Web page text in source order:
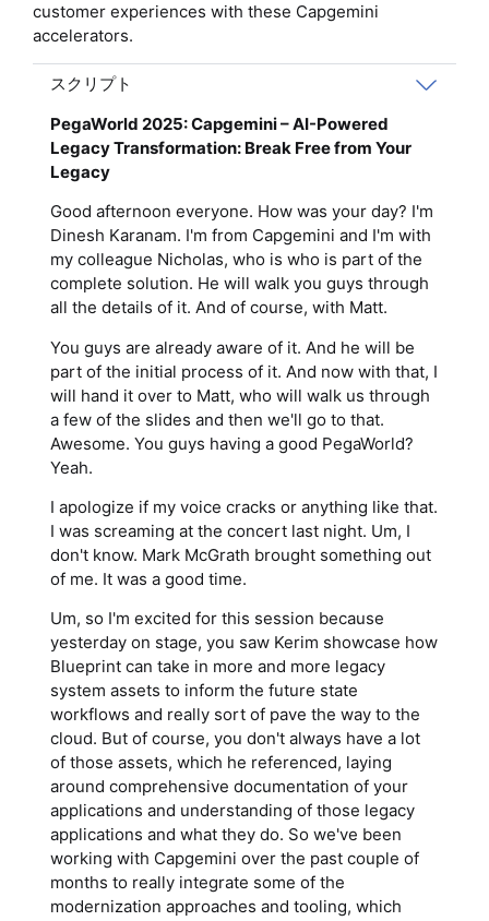
customer experiences with these Capgemini
accelerators.
スクリプト
PegaWorld 2025: Capgemini – AI-Powered
Legacy Transformation: Break Free from Your
Legacy
Good afternoon everyone. How was your day? I'm
Dinesh Karanam. I'm from Capgemini and I'm with
my colleague Nicholas, who is who is part of the
complete solution. He will walk you guys through
all the details of it. And of course, with Matt.
You guys are already aware of it. And he will be
part of the initial process of it. And now with that, I
will hand it over to Matt, who will walk us through
a few of the slides and then we'll go to that.
Awesome. You guys having a good PegaWorld?
Yeah.
I apologize if my voice cracks or anything like that.
I was screaming at the concert last night. Um, I
don't know. Mark McGrath brought something out
of me. It was a good time.
Um, so I'm excited for this session because
yesterday on stage, you saw Kerim showcase how
Blueprint can take in more and more legacy
system assets to inform the future state
workflows and really sort of pave the way to the
cloud. But of course, you don't always have a lot
of those assets, which he referenced, laying
around comprehensive documentation of your
applications and understanding of those legacy
applications and what they do. So we've been
working with Capgemini over the past couple of
months to really integrate some of the
modernization approaches and tooling, which